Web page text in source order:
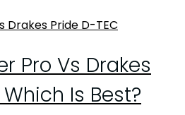
Pro Vs Drakes
Is Best?